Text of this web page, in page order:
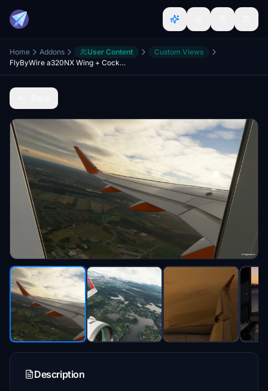
Home Addons User Content
Custom Views
FlyByWire a320NX Wing + Cockpit Cameras
Description